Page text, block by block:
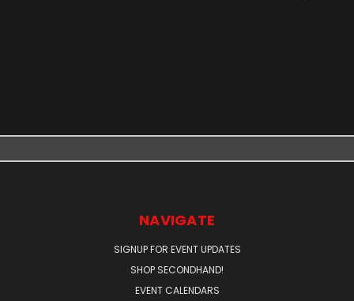
NAVIGATE
SIGNUP FOR EVENT UPDATES
SHOP SECONDHAND!
EVENT CALENDARS